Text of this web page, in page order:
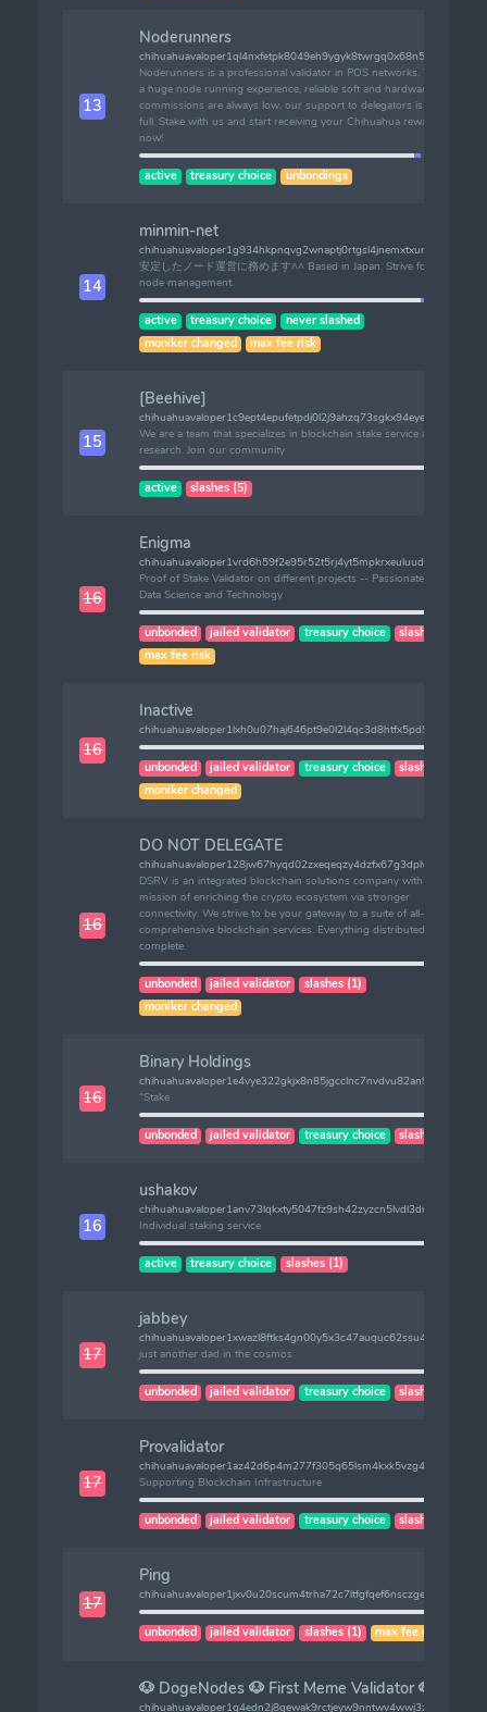
13
Noderunners
chihuahuavaloper1ql4nxfetpk8049eh9ygyk8twrgq0x68n5lpxyx
Noderunners is a professional validator in POS networks. We have
a huge node running experience, reliable soft and hardware. Our
commissions are always low, our support to delegators is always
full. Stake with us and start receiving your Chihuahua rewards
now!
active treasury choice unbondings
14
minmin-net
chihuahuavaloper1g934hkpnqvg2wnaptj0rtgsl4jnemxtxum9mjx
安定したノード運営に務めます^^ Based in Japan. Strive for stable
node management.
active treasury choice
never slashed
moniker changed
max fee risk
15
[Beehive]
chihuahuavaloper1c9ept4epufetpdj0l2j9ahzq73sgkx94eyeanc
We are a team that specializes in blockchain stake service and
research. Join our community
active slashes (5)
16
Enigma
chihuahuavaloper1vrd6h59f2e95r52t5rj4yt5mpkrxeuluud56z3
Proof of Stake Validator on different projects -- Passionate about
Data Science and Technology
unbonded jailed validator treasury choice
slashes (2)
max fee risk
16
Inactive
chihuahuavaloper1lxh0u07haj646pt9e0l2l4qc3d8htfx5pd5hur
unbonded jailed validator treasury choice
slashes (1)
moniker changed
16
DO NOT DELEGATE
chihuahuavaloper128jw67hyqd02zxeqeqzy4dzfx67g3dplwqlqjl
DSRV is an integrated blockchain solutions company with the
mission of enriching the crypto ecosystem via stronger
connectivity. We strive to be your gateway to a suite of all-
comprehensive blockchain services. Everything distributed, served
complete.
unbonded jailed validator
slashes (1)
moniker changed
16
Binary Holdings
chihuahuavaloper1e4vye322gkjx8n85jgcclnc7nvdvu82an96jpj
“Stake
unbonded jailed validator treasury choice slashes (1)
16
ushakov
chihuahuavaloper1anv73lqkxty5047fz9sh42zyzcn5lvdl3drqw6
Individual staking service
active treasury choice slashes (1)
17
jabbey
chihuahuavaloper1xwazl8ftks4gn00y5x3c47auquc62ssu4ftf5w
just another dad in the cosmos
unbonded jailed validator treasury choice slashes (1)
17
Provalidator
chihuahuavaloper1az42d6p4m277f305q65lsm4kxk5vzg4jzpzgxv
Supporting Blockchain Infrastructure
unbonded jailed validator treasury choice slashes (1)
17
Ping
chihuahuavaloper1jxv0u20scum4trha72c7ltfgfqef6nsczgeux3
unbonded jailed validator slashes (1) max fee risk
🐶 DogeNodes 🐶 First Meme Validator 🐶
chihuahuavaloper1q4edn2j8gewak9rctjeyw9nntwv4wwj3z260rg